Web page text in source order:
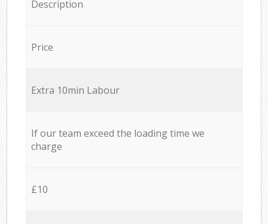
Description
Price
Extra 10min Labour
If our team exceed the loading time we
charge
£10